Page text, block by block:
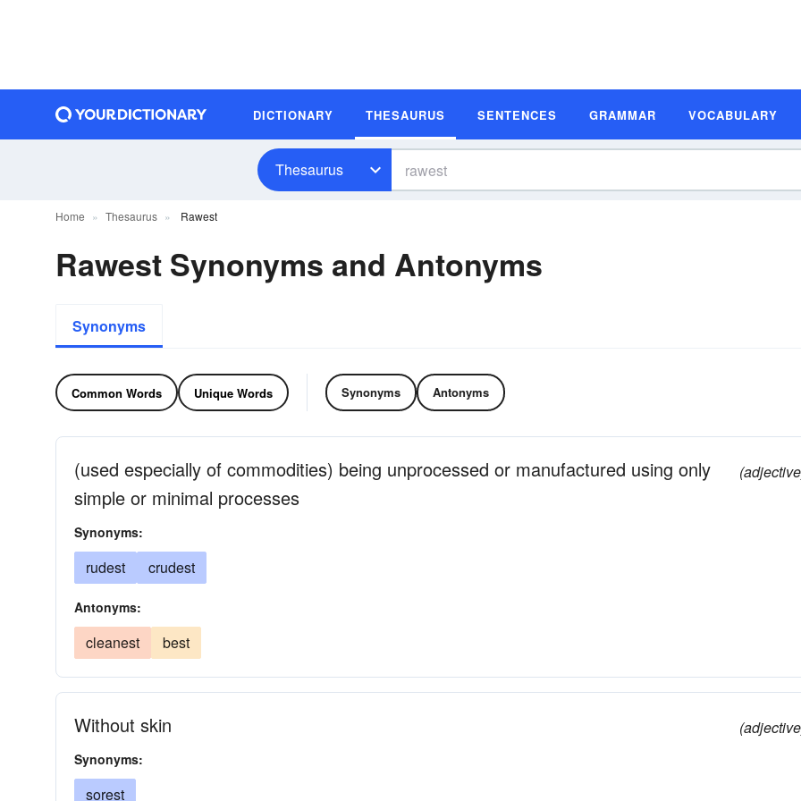
DICTIONARY THESAURUS SENTENCES GRAMMAR VOCABULARY
Thesaurus
Home Thesaurus Rawest
Rawest Synonyms and Antonyms
Synonyms
Common Words Unique Words Synonyms Antonyms
(used especially of commodities) being unprocessed or manufactured using only
simple or minimal processes
Synonyms:
rudest crudest
Antonyms:
cleanest best
Without skin
Synonyms:
sorest